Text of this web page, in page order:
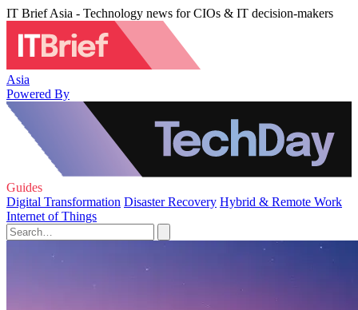
IT Brief Asia - Technology news for CIOs & IT decision-makers
Asia
Powered By
Guides
Digital Transformation Disaster Recovery Hybrid & Remote Work
Internet of Things